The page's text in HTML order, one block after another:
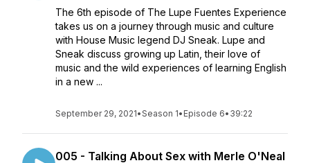
The 6th episode of The Lupe Fuentes Experience
takes us on a journey through music and culture
with House Music legend DJ Sneak. Lupe and
Sneak discuss growing up Latin, their love of
music and the wild experiences of learning English
in a new ...
September 29, 2021•Season 1• Episode 6• 39:22
005 - Talking About Sex with Merle O'Neal